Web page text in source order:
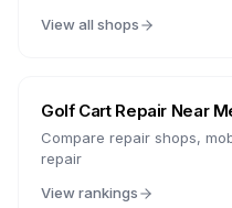
View all shops
Golf Cart Repair Near
Compare repair shops,
repair
View rankings